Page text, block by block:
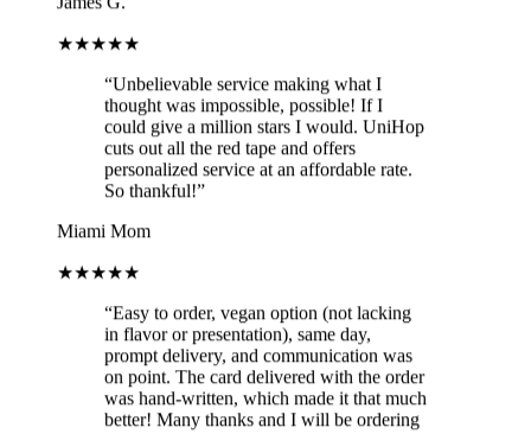
★★★★★
“Unbelievable service making what I
thought was impossible, possible! If I
could give a million stars I would. UniHop
cuts out all the red tape and offers
personalized service at an affordable rate.
So thankful!”
Miami Mom
★★★★★
“Easy to order, vegan option (not lacking
in flavor or presentation), same day,
prompt delivery, and communication was
on point. The card delivered with the order
was hand-written, which made it that much
better! Many thanks and I will be ordering
again!”